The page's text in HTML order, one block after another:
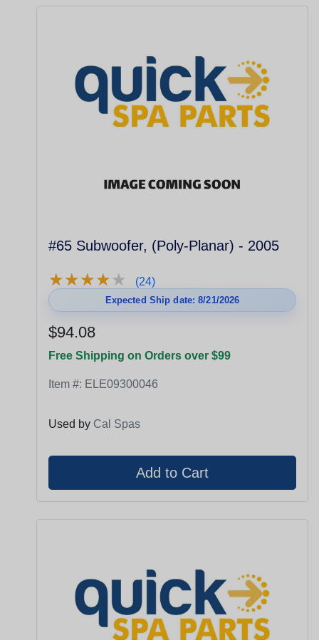
#65 Subwoofer, (Poly-Planar) - 2005
★★★★★
★★★★★ (24)
Expected Ship date: 8/21/2026
$94.08
Free Shipping on Orders over $99
Item #: ELE09300046
Used by Cal Spas